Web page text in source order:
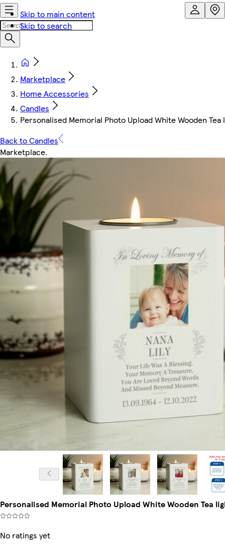
Skip to main content
Skip to search
Marketplace
Home Accessories
Candles
Personalised Memorial Photo Upload White Wooden
Back to Candles
Marketplace.
Personalised Memorial Photo Upload White Wooden Tea
No ratings yet